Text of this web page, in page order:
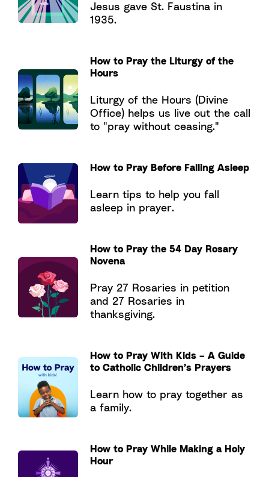
Jesus gave St. Faustina in
1935.
How to Pray the Liturgy of the
Hours
Liturgy of the Hours (Divine
Office) helps us live out the call
to "pray without ceasing."
How to Pray Before Falling Asleep
Learn tips to help you fall
asleep in prayer.
How to Pray the 54 Day Rosary
Novena
Pray 27 Rosaries in petition
and 27 Rosaries in
thanksgiving.
How to Pray With Kids – A Guide
to Catholic Children’s Prayers
Learn how to pray together as
a family.
How to Pray While Making a Holy
Hour